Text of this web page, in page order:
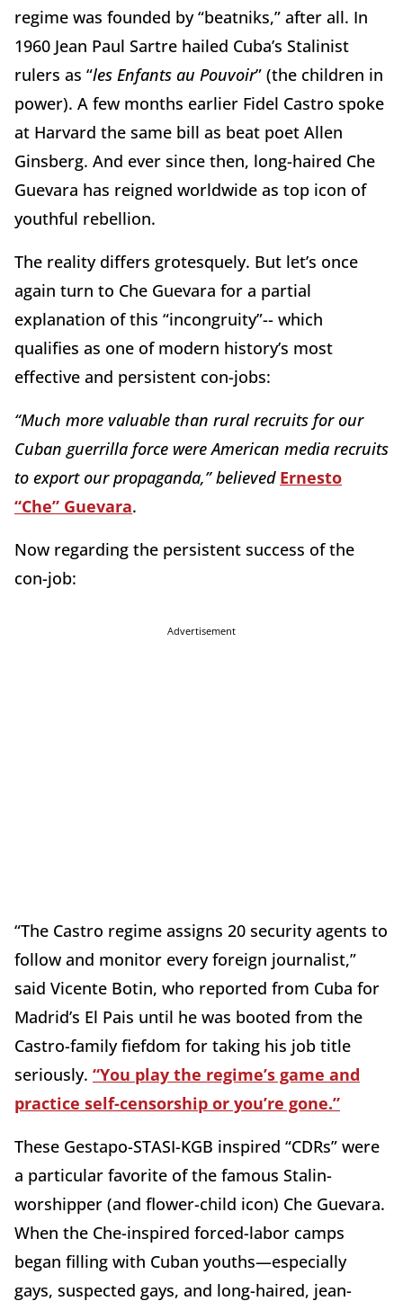
regime was founded by “beatniks,” after all. In
1960 Jean Paul Sartre hailed Cuba’s Stalinist
rulers as “les Enfants au Pouvoir” (the children in
power). A few months earlier Fidel Castro spoke
at Harvard the same bill as beat poet Allen
Ginsberg. And ever since then, long-haired Che
Guevara has reigned worldwide as top icon of
youthful rebellion.
The reality differs grotesquely. But let’s once
again turn to Che Guevara for a partial
explanation of this “incongruity”-- which
qualifies as one of modern history’s most
effective and persistent con-jobs:
“Much more valuable than rural recruits for our
Cuban guerrilla force were American media recruits
to export our propaganda,” believed Ernesto
“Che” Guevara.
Now regarding the persistent success of the
con-job:
Advertisement
“The Castro regime assigns 20 security agents to
follow and monitor every foreign journalist,”
said Vicente Botin, who reported from Cuba for
Madrid’s El Pais until he was booted from the
Castro-family fiefdom for taking his job title
seriously. “You play the regime’s game and
practice self-censorship or you’re gone.”
These Gestapo-STASI-KGB inspired “CDRs” were
a particular favorite of the famous Stalin-
worshipper (and flower-child icon) Che Guevara.
When the Che-inspired forced-labor camps
began filling with Cuban youths—especially
gays, suspected gays, and long-haired, jean-